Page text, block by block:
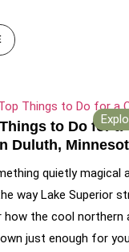
to Do for a
Duluth,
quietly magical
way Lake Superior
how the cool northern
just enough for